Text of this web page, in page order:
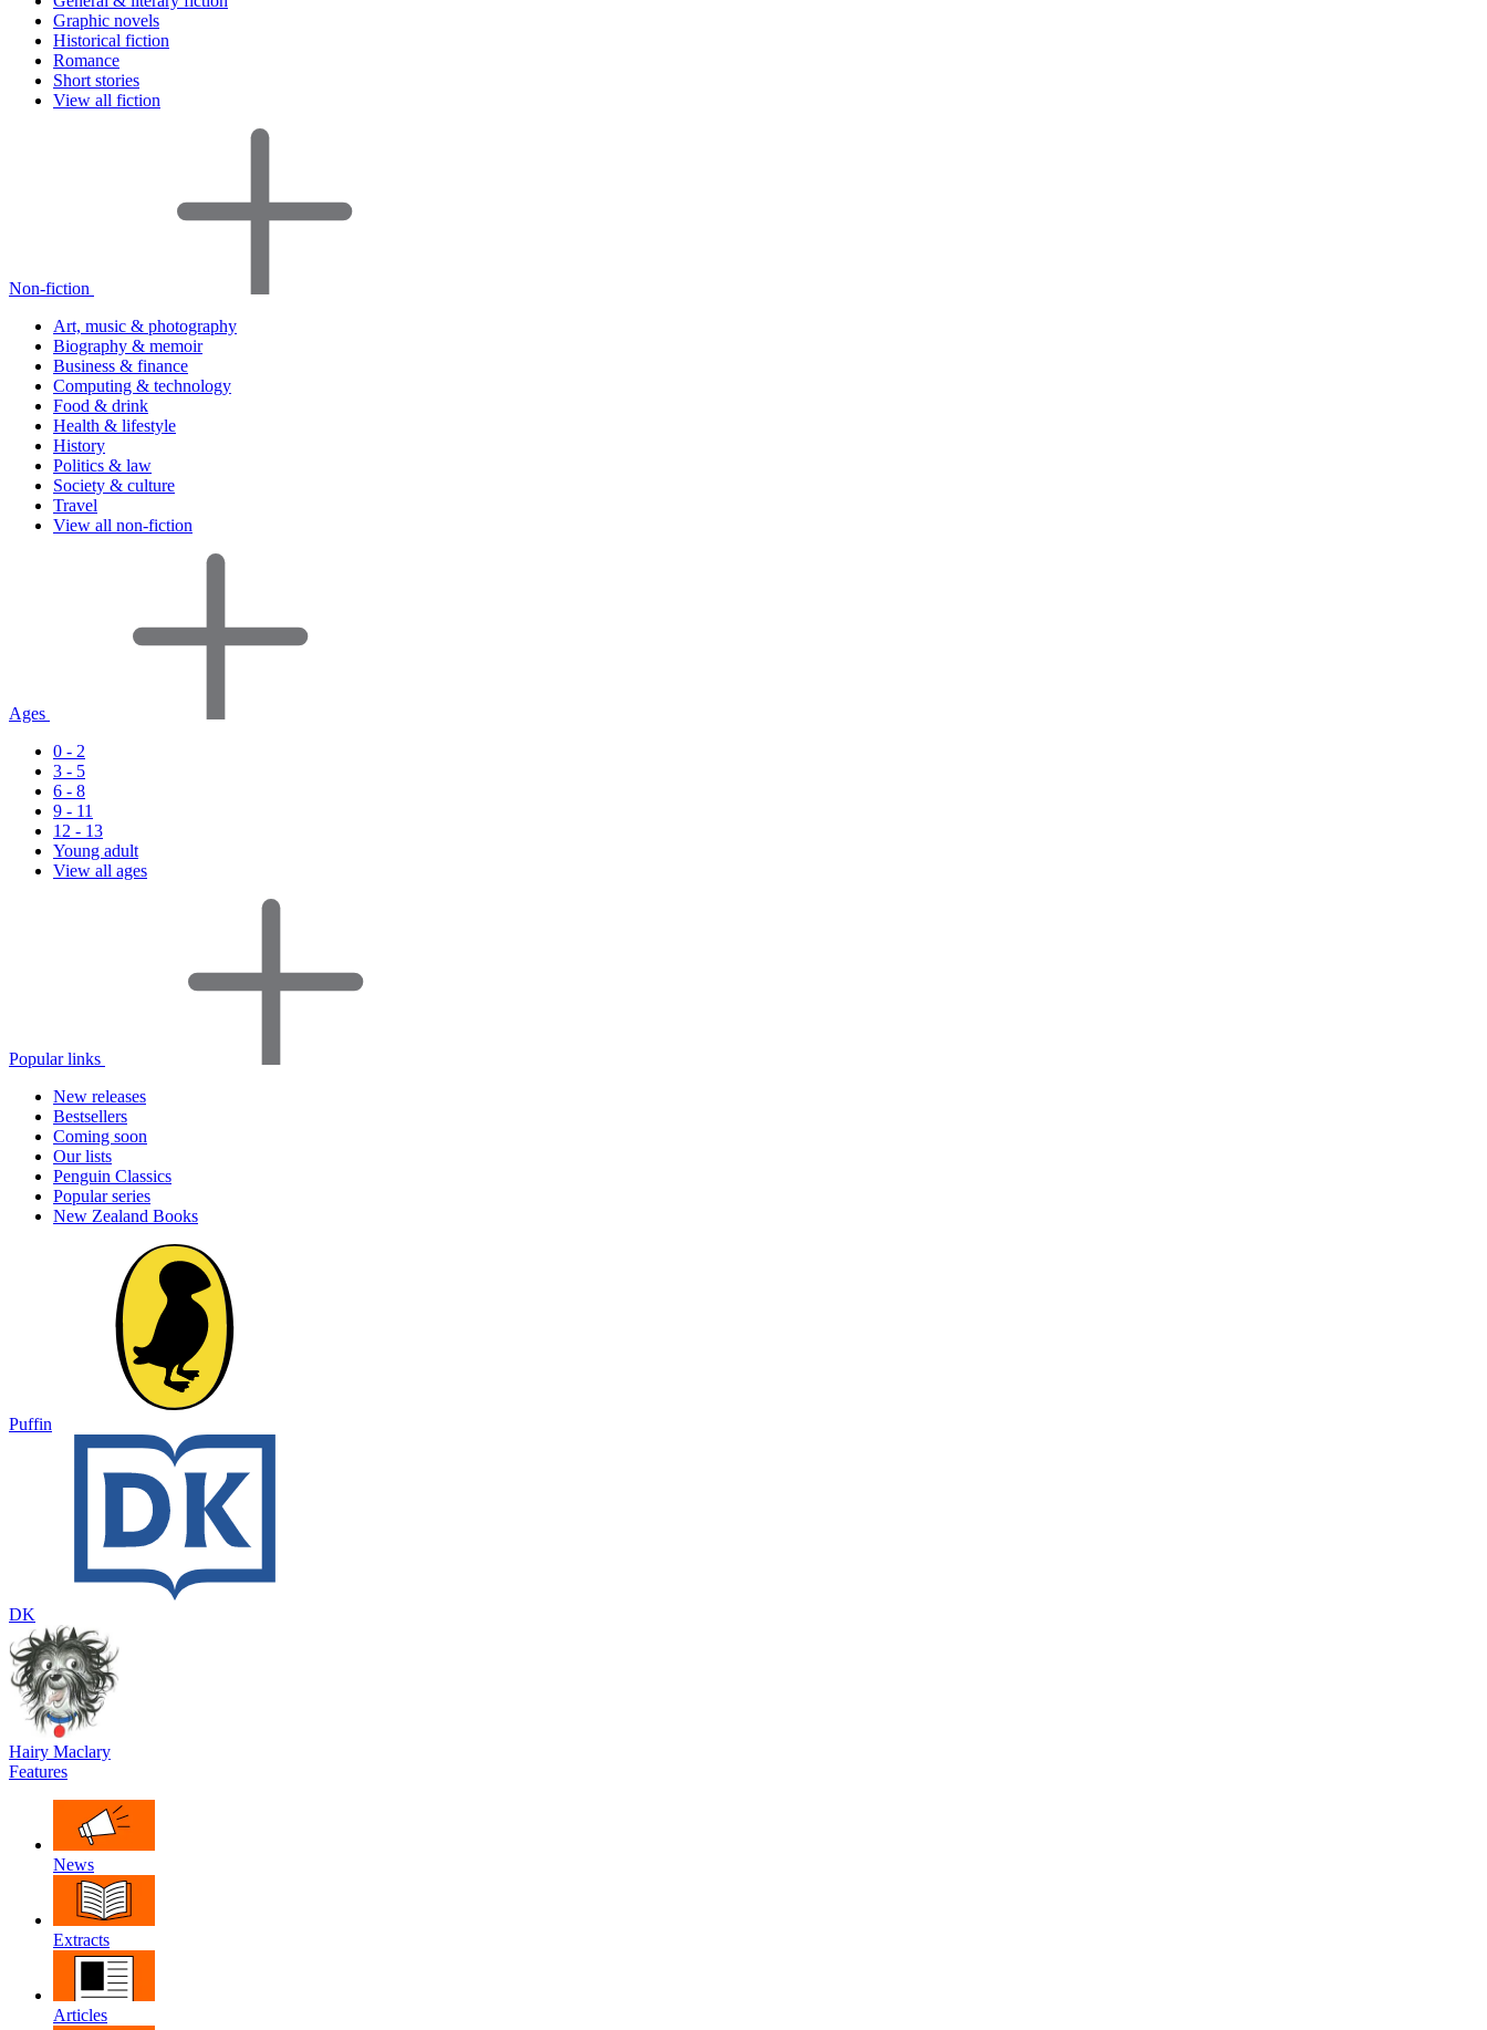
Graphic novels
Historical fiction
Romance
Short stories
View all fiction
Non-fiction
Art, music & photography
Biography & memoir
Business & finance
Computing & technology
Food & drink
Health & lifestyle
History
Politics & law
Society & culture
Travel
View all non-fiction
Ages
0 - 2
3 - 5
6 - 8
9 - 11
12 - 13
Young adult
View all ages
Popular links
New releases
Bestsellers
Coming soon
Our lists
Penguin Classics
Popular series
New Zealand Books
Puffin
DK
Hairy Maclary
Features
News
Extracts
Articles